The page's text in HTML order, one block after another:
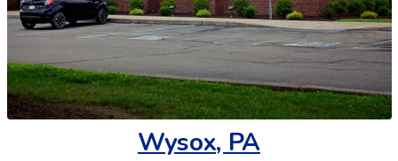
Wysox, PA